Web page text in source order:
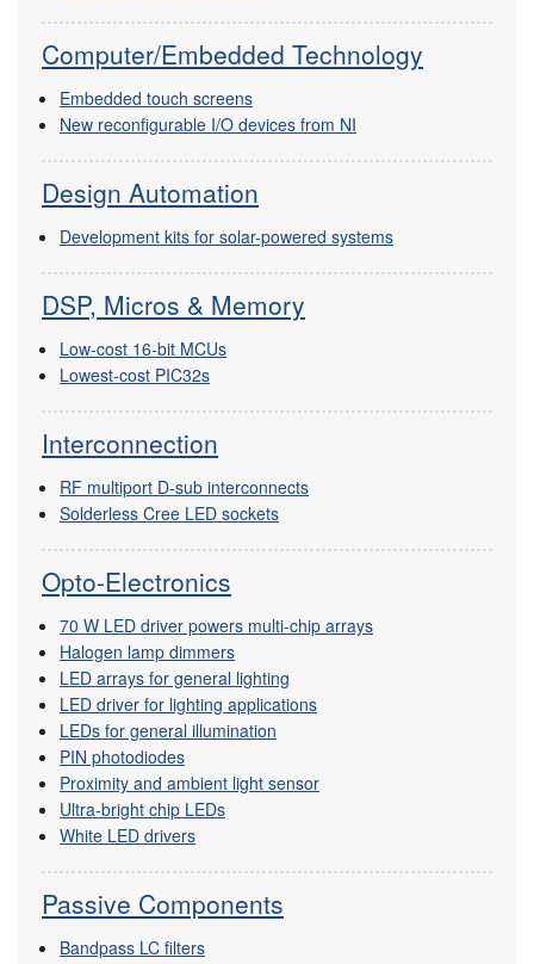
Computer/Embedded Technology
Embedded touch screens
New reconfigurable I/O devices from NI
Design Automation
Development kits for solar-powered systems
DSP, Micros & Memory
Low-cost 16-bit MCUs
Lowest-cost PIC32s
Interconnection
RF multiport D-sub interconnects
Solderless Cree LED sockets
Opto-Electronics
70 W LED driver powers multi-chip arrays
Halogen lamp dimmers
LED arrays for general lighting
LED driver for lighting applications
LEDs for general illumination
PIN photodiodes
Proximity and ambient light sensor
Ultra-bright chip LEDs
White LED drivers
Passive Components
Bandpass LC filters